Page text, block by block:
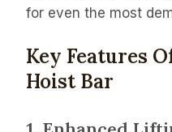
for even the most
Key Features
Hoist Bar